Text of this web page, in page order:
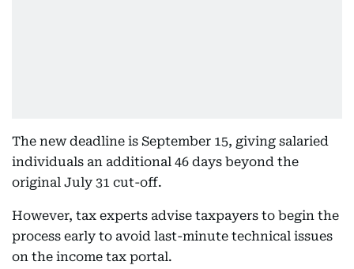
The new deadline is September 15, giving salaried
individuals an additional 46 days beyond the
original July 31 cut-off.
However, tax experts advise taxpayers to begin the
process early to avoid last-minute technical issues
on the income tax portal.